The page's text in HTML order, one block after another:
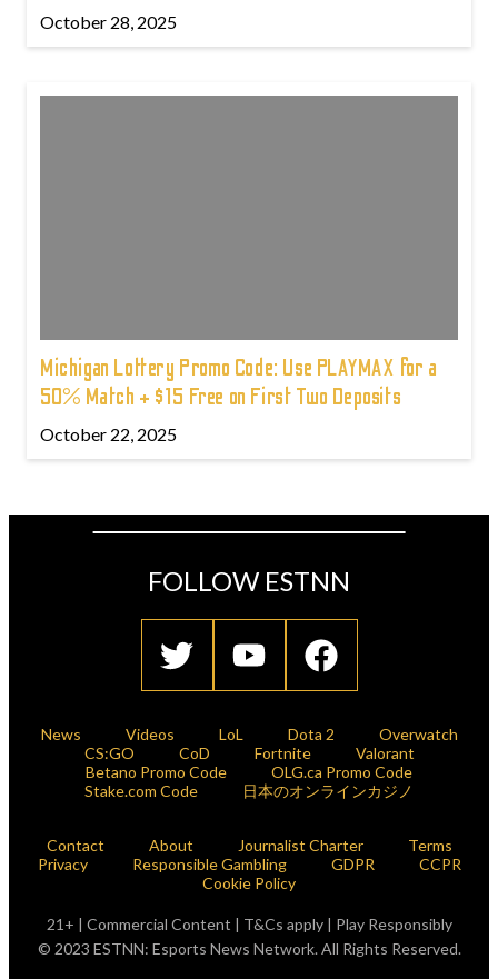
October 28, 2025
Michigan Lottery Promo Code: Use PLAYMAX for a
50% Match + $15 Free on First Two Deposits
October 22, 2025
FOLLOW ESTNN
News Videos LoL Dota 2
Overwatch
CS:GO
CoD Fortnite
Valorant
Betano Promo Code
OLG.ca Promo Code
Stake.com Code
日本のオンラインカジノ
Contact About Journalist Charter
Terms
Privacy
Responsible Gambling GDPR
CCPR
Cookie Policy
21+ | Commercial Content | T&Cs apply | Play Responsibly
© 2023 ESTNN: Esports News Network. All Rights Reserved.